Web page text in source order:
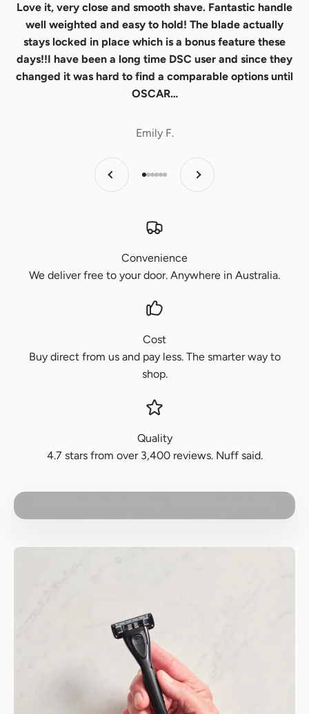
Love it, very close and smooth shave. Fantastic handle
well weighted and easy to hold! The blade actually
stays locked in place which is a bonus feature these
days!!I have been a long time DSC user and since they
changed it was hard to find a comparable options until
OSCAR…
Emily F.
Previous
Go to item 1
Go to item 2
Go to item 3
Go to item 4
Go to item 5
Go to item 6
Convenience
We deliver free to your door. Anywhere in Australia.
Cost
Buy direct from us and pay less. The smarter way to
shop.
Quality
4.7 stars from over 3,400 reviews. Nuff said.
Play video
away with expensive razors”